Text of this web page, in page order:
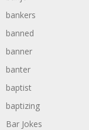
bankers
banned
banner
banter
baptist
baptizing
Bar Jokes